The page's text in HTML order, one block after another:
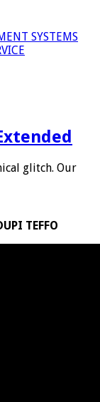
SYSTEMS
glitch. Our
TEFFO